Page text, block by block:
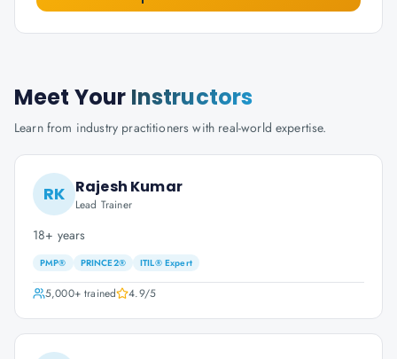
Meet Your Instructors
Learn from industry practitioners with real-world expertise.
RK Rajesh Kumar
Lead Trainer
18+ years
PMP® PRINCE2® ITIL® Expert
5,000+trained 4.9/5